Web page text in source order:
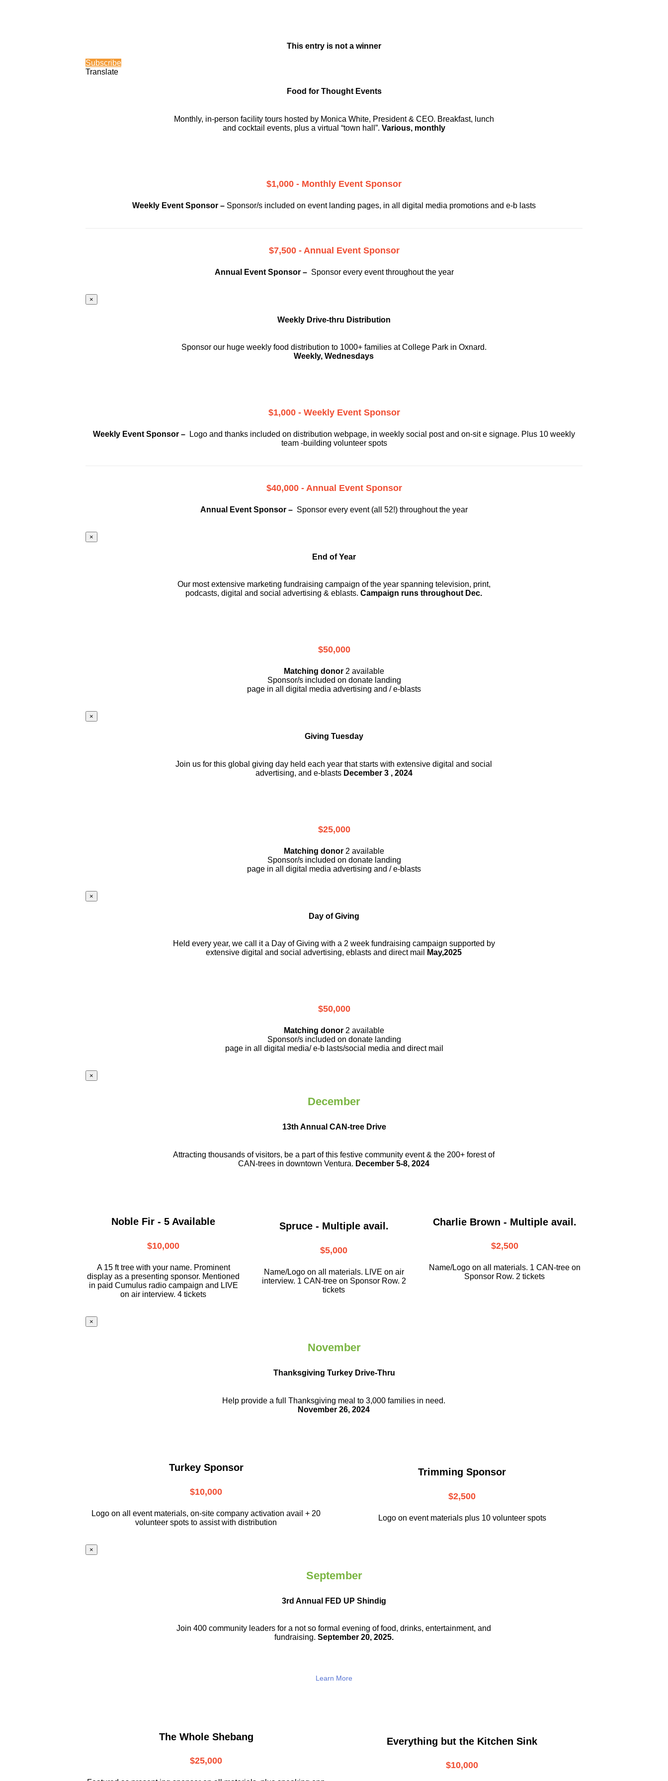
This entry is not a winner
Subscribe
Translate
Food for Thought Events
Monthly, in-person facility tours hosted by Monica White, President & CEO. Breakfast, lunch
and cocktail events, plus a virtual “town hall”. Various, monthly
$1,000 - Monthly Event Sponsor
Weekly Event Sponsor – Sponsor/s included on event landing pages, in all digital media promotions and e-b lasts
$7,500 - Annual Event Sponsor
Annual Event Sponsor – Sponsor every event throughout the year
×
Weekly Drive-thru Distribution
Sponsor our huge weekly food distribution to 1000+ families at College Park in Oxnard.
Weekly, Wednesdays
$1,000 - Weekly Event Sponsor
Weekly Event Sponsor – Logo and thanks included on distribution webpage, in weekly social post and on-sit e signage. Plus 10 weekly
team -building volunteer spots
$40,000 - Annual Event Sponsor
Annual Event Sponsor – Sponsor every event (all 52!) throughout the year
×
End of Year
Our most extensive marketing fundraising campaign of the year spanning television, print,
podcasts, digital and social advertising & eblasts.Campaign runs throughout Dec.
$50,000
Matching donor 2 available
Sponsor/s included on donate landing
page in all digital media advertising and / e-blasts
×
Giving Tuesday
Join us for this global giving day held each year that starts with extensive digital and social
advertising, and e-blastsDecember 3 , 2024
$25,000
Matching donor 2 available
Sponsor/s included on donate landing
page in all digital media advertising and / e-blasts
×
Day of Giving
Held every year, we call it a Day of Giving with a 2 week fundraising campaign supported by
extensive digital and social advertising, eblasts and direct mail
May,2025
$50,000
Matching donor 2 available
Sponsor/s included on donate landing
page in all digital media/ e-b lasts/social media and direct mail
×
December
13th Annual CAN-tree Drive
Attracting thousands of visitors, be a partof this festive community event & the 200+ forest of
CAN-trees in downtownVentura. December 5-8, 2024
Noble Fir - 5 Available
$10,000
A 15 ft tree with your name. Prominent
display as a presenting sponsor. Mentioned
in paid Cumulus radio campaign and LIVE
on air interview. 4 tickets
Spruce - Multiple avail.
$5,000
Name/Logo on all materials. LIVE on air
interview. 1 CAN-tree on Sponsor Row. 2
tickets
Charlie Brown - Multiple avail.
$2,500
Name/Logo on all materials. 1 CAN-tree on
Sponsor Row. 2 tickets
×
November
Thanksgiving Turkey Drive-Thru
Help provide a full Thanksgiving meal to3,000 families in need.
November 26, 2024
Turkey Sponsor
$10,000
Logo on all event materials, on-site company activation avail + 20
volunteer spots to assist with distribution
Trimming Sponsor
$2,500
Logo on event materials plus 10 volunteer spots
×
September
3rd Annual FED UP Shindig
Join 400 community leaders for a not soformal evening of food, drinks,entertainment, and
fundraising. September 20, 2025.
Learn More
The Whole Shebang
$25,000
Everything but the Kitchen Sink
$10,000